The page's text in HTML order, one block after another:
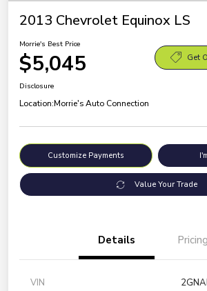
2013 Chevrolet Equinox LS
Morrie's Best Price
$5,045 Get
Disclosure
Location:Morrie's Auto Connection
Customize Payments
Value Your Trade
Details Pricing
VIN